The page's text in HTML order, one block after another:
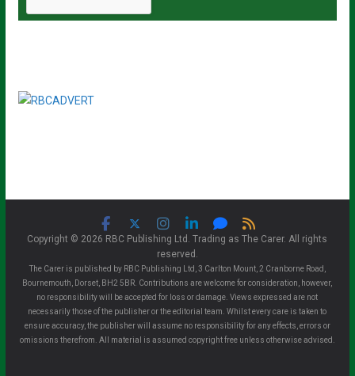
Copyright © 2026 RBC Publishing Ltd. Trading as The Carer. All rights
reserved.
The Carer is published by RBC Publishing Ltd, 3 Carlton Mount, 2 Cranborne Road,
Bournemouth, Dorset, BH2 5BR. Contributions are welcome for consideration, however,
no responsibility will be accepted for loss or damage. Views expressed are not
necessarily those of the publisher or the editorial team. Whilst every care is taken to
ensure accuracy, the publisher will assume no responsibility for any effects, errors or
omissions therefrom. All material is assumed copyright free unless otherwise advised.